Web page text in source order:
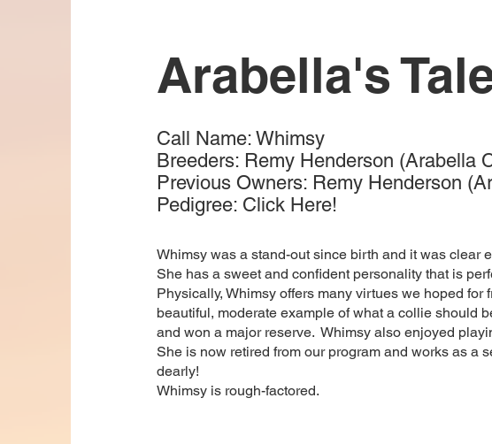
Arabella's
Call Name: Whimsy
Breeders: Remy Henderson (Arabella
Previous Owners: Remy Henderson
Pedigree: Click Here!
Whimsy was a stand-out since birth and it was clear
She has a sweet and confident personality that is
Physically, Whimsy offers many virtues we hoped
beautiful, moderate example of what a collie should
and won a major reserve. Whimsy also enjoyed
She is now retired from our program and works as a
dearly!
Whimsy is rough-factored.